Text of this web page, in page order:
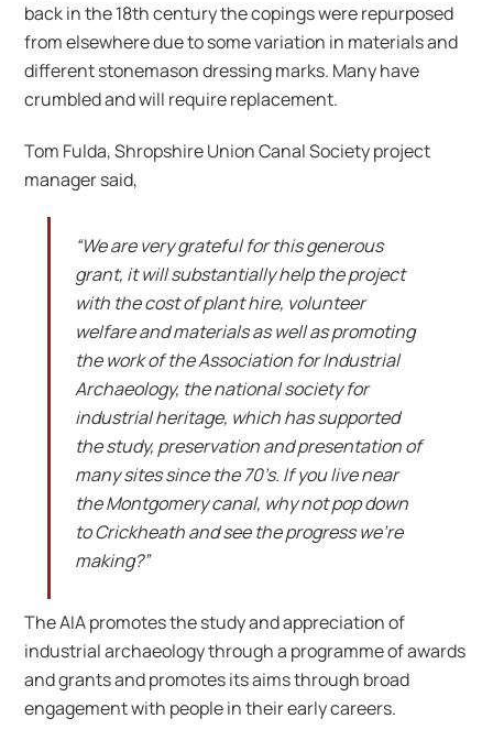
back in the 18th century the copings were repurposed
from elsewhere due to some variation in materials and
different stonemason dressing marks. Many have
crumbled and will require replacement.
Tom Fulda, Shropshire Union Canal Society project
manager said,
“We are very grateful for this generous
grant, it will substantially help the project
with the cost of plant hire, volunteer
welfare and materials as well as promoting
the work of the Association for Industrial
Archaeology, the national society for
industrial heritage, which has supported
the study, preservation and presentation of
many sites since the 70’s. If you live near
the Montgomery canal, why not pop down
to Crickheath and see the progress we’re
making?”
The AIA promotes the study and appreciation of
industrial archaeology through a programme of awards
and grants and promotes its aims through broad
engagement with people in their early careers.